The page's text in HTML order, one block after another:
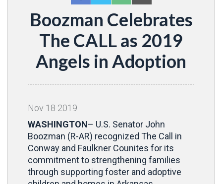
Boozman Celebrates
The CALL as 2019
Angels in Adoption
Nov 18 2019
WASHINGTON– U.S. Senator John
Boozman (R-AR) recognized The Call in
Conway and Faulkner Counites for its
commitment to strengthening families
through supporting foster and adoptive